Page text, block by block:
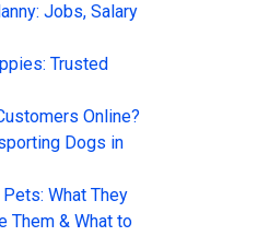
Jobs, Salary
Trusted
Online?
Dogs in
What They
Them & What to